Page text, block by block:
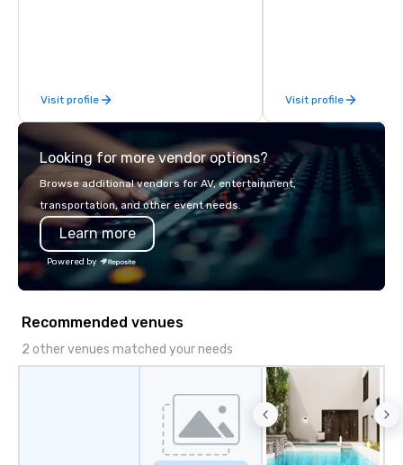
late model luxury vehicles to the
highly experienced and professional
team of chauffeurs and support staff;
you will know quality when you travel
with La Costa Limousine.
Visit profile Visit profile
Looking for more vendor options?
Browse additional vendors for AV, entertainment,
transportation, and other event needs.
Learn more
Powered by
Recommended venues
2 other venues matched your needs